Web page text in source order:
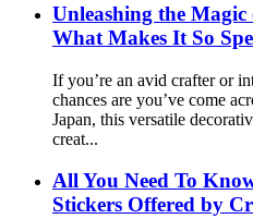
Unleashing the
What Makes It So
If you’re an avid crafter or
chances are you’ve come
Japan, this versatile
creat...
All You Need To
Stickers Offered by